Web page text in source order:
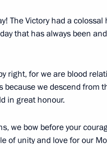
Tuesday
foreign ambassadors’
Monday
Board
The Victory had a
that has always been
right, for we are blood
because we descend
in great honour.
we bow before your
of unity and love for our